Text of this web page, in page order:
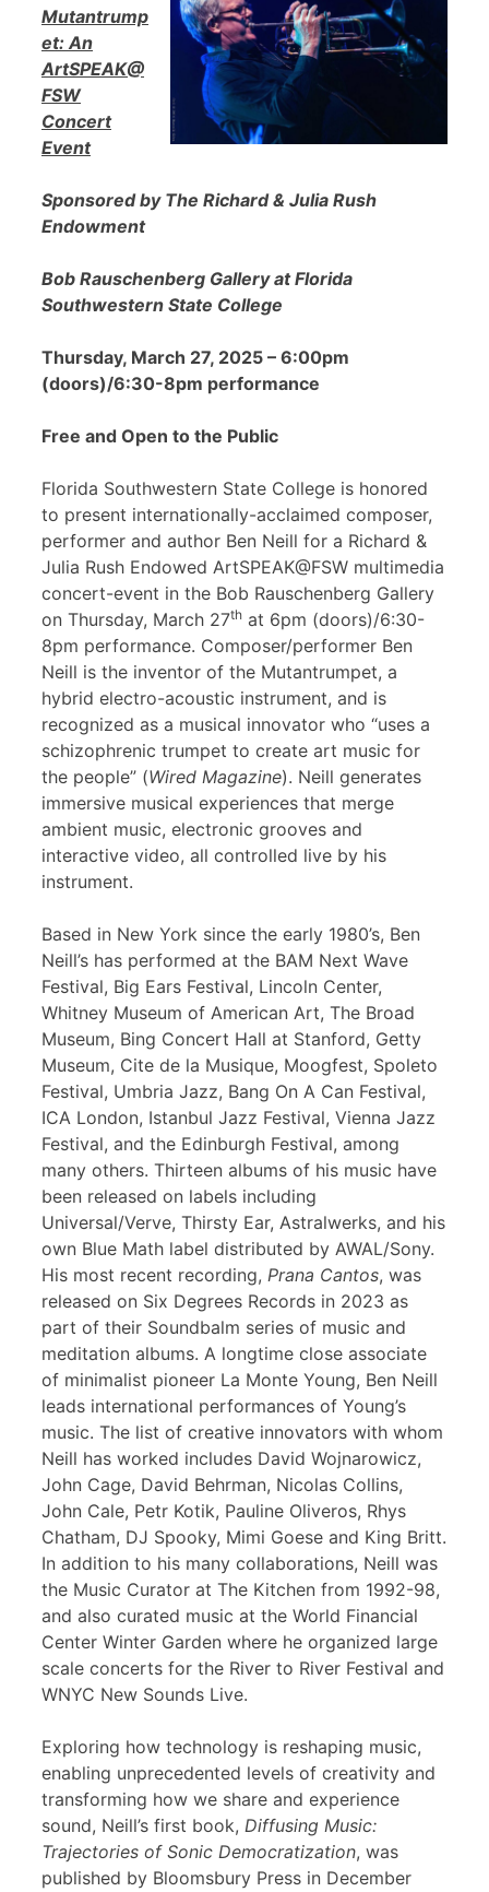
Mutantrump
et: An
ArtSPEAK@
FSW
Concert
Event
Sponsored by The Richard & Julia Rush
Endowment
Bob Rauschenberg Gallery at Florida
Southwestern State College
Thursday, March 27, 2025 – 6:00pm
(doors)/6:30-8pm performance
Free and Open to the Public
Florida Southwestern State College is honored
to present internationally-acclaimed composer,
performer and author Ben Neill for a Richard &
Julia Rush Endowed ArtSPEAK@FSW multimedia
concert-event in the Bob Rauschenberg Gallery
on Thursday, March 27th at 6pm (doors)/6:30-
8pm performance. Composer/performer Ben
Neill is the inventor of the Mutantrumpet, a
hybrid electro-acoustic instrument, and is
recognized as a musical innovator who “uses a
schizophrenic trumpet to create art music for
the people” (Wired Magazine). Neill generates
immersive musical experiences that merge
ambient music, electronic grooves and
interactive video, all controlled live by his
instrument.
Based in New York since the early 1980’s, Ben
Neill’s has performed at the BAM Next Wave
Festival, Big Ears Festival, Lincoln Center,
Whitney Museum of American Art, The Broad
Museum, Bing Concert Hall at Stanford, Getty
Museum, Cite de la Musique, Moogfest, Spoleto
Festival, Umbria Jazz, Bang On A Can Festival,
ICA London, Istanbul Jazz Festival, Vienna Jazz
Festival, and the Edinburgh Festival, among
many others. Thirteen albums of his music have
been released on labels including
Universal/Verve, Thirsty Ear, Astralwerks, and his
own Blue Math label distributed by AWAL/Sony.
His most recent recording, Prana Cantos, was
released on Six Degrees Records in 2023 as
part of their Soundbalm series of music and
meditation albums. A longtime close associate
of minimalist pioneer La Monte Young, Ben Neill
leads international performances of Young’s
music. The list of creative innovators with whom
Neill has worked includes David Wojnarowicz,
John Cage, David Behrman, Nicolas Collins,
John Cale, Petr Kotik, Pauline Oliveros, Rhys
Chatham, DJ Spooky, Mimi Goese and King Britt.
In addition to his many collaborations, Neill was
the Music Curator at The Kitchen from 1992-98,
and also curated music at the World Financial
Center Winter Garden where he organized large
scale concerts for the River to River Festival and
WNYC New Sounds Live.
Exploring how technology is reshaping music,
enabling unprecedented levels of creativity and
transforming how we share and experience
sound, Neill’s first book, Diffusing Music:
Trajectories of Sonic Democratization, was
published by Bloomsbury Press in December